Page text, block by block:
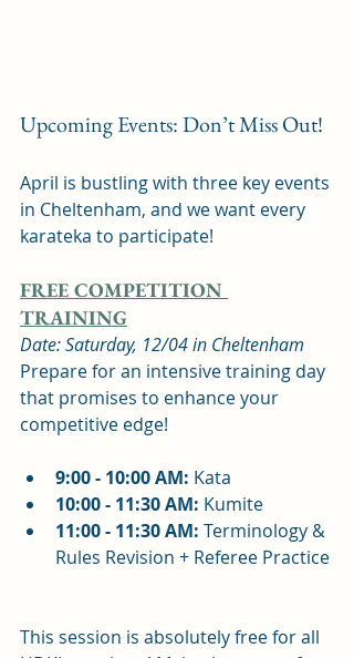
Upcoming Events: Don’t Miss Out!
April is bustling with three key events
in Cheltenham, and we want every
karateka to participate!
FREE COMPETITION
TRAINING
Date: Saturday, 12/04 in Cheltenham
Prepare for an intensive training day
that promises to enhance your
competitive edge!
9:00 - 10:00 AM: Kata
10:00 - 11:30 AM: Kumite
11:00 - 11:30 AM: Terminology &
Rules Revision + Referee Practice
This session is absolutely free for all